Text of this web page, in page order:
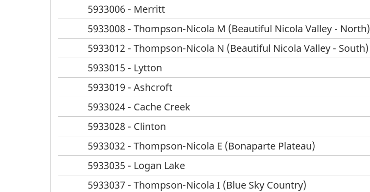
5933006 - Merritt
5933008 - Thompson-Nicola M (Beautiful Nicola Valley - North)
5933012 - Thompson-Nicola N (Beautiful Nicola Valley - South)
5933015 - Lytton
5933019 - Ashcroft
5933024 - Cache Creek
5933028 - Clinton
5933032 - Thompson-Nicola E (Bonaparte Plateau)
5933035 - Logan Lake
5933037 - Thompson-Nicola I (Blue Sky Country)